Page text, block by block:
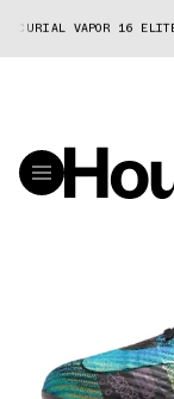
VAPOR 16 ELITE